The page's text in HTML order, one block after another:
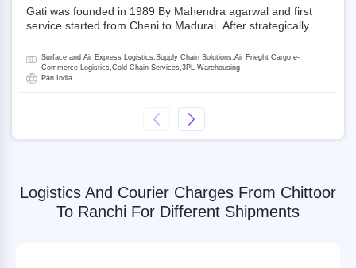
Gati was founded in 1989 By Mahendra agarwal and first
service started from Cheni to Madurai. After strategically
promoter and the single largest shareholder of Gati with
more than 50% ownership, followed by Japan’s Kintetsu
World Express (KWE) with about 3.5% shares in the
is a Joint Venture between Gati and KWE where KWE holds
30% stake and Gati holds the remaining 70%.
Surface and Air Express Logistics,Supply Chain Solutions,Air Frieght Cargo,e-
Commerce Logistics,Cold Chain Services,3PL Warehousing
Pan India
Logistics And Courier Charges From Chittoor
To Ranchi For Different Shipments